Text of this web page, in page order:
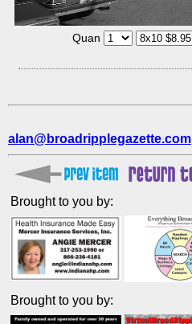
Quan
alan@broadripplegazette.com
Brought to you by:
Brought to you by: